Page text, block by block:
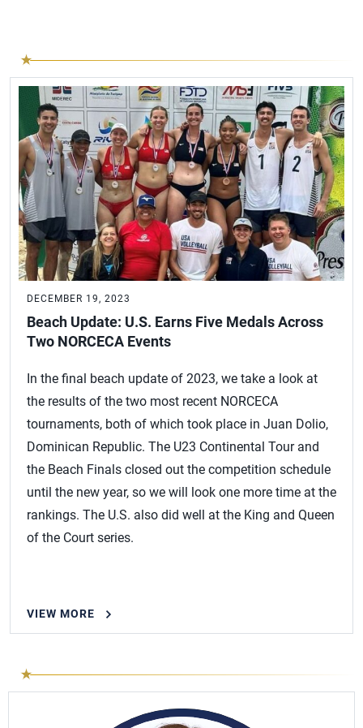
DECEMBER 19, 2023
Beach Update: U.S. Earns Five Medals Across
Two NORCECA Events
In the final beach update of 2023, we take a look at
the results of the two most recent NORCECA
tournaments, both of which took place in Juan Dolio,
Dominican Republic. The U23 Continental Tour and
the Beach Finals closed out the competition schedule
until the new year, so we will look one more time at the
rankings. The U.S. also did well at the King and Queen
of the Court series.
VIEW MORE